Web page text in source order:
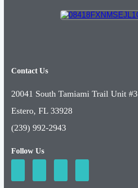
Contact Us
20041 South Tamiami Trail Unit #3
Estero, FL 33928
(239) 992-2943
Follow Us